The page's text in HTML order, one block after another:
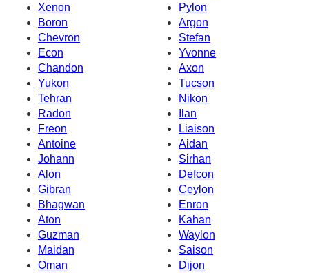
Xenon
Pylon
Boron
Argon
Chevron
Stefan
Econ
Yvonne
Chandon
Axon
Yukon
Tucson
Tehran
Nikon
Radon
Ilan
Freon
Liaison
Antoine
Aidan
Johann
Sirhan
Alon
Defcon
Gibran
Ceylon
Bhagwan
Enron
Aton
Kahan
Guzman
Waylon
Maidan
Saison
Oman
Dijon